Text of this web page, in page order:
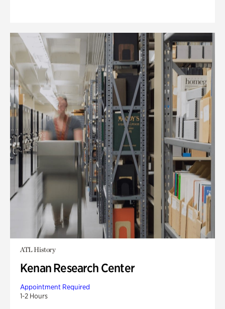
ATL History
Kenan Research Center
Appointment Required
1-2 Hours